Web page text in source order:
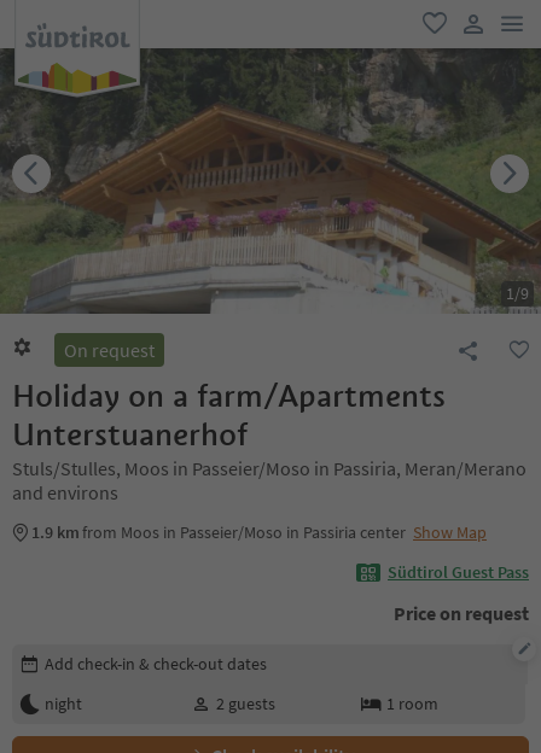
favorite
user link
1/9
On request
Holiday on a farm/Apartments
Unterstuanerhof
Stuls/Stulles, Moos in Passeier/Moso in Passiria, Meran/Merano
and environs
1.9 kmfrom Moos in Passeier/Moso in Passiria center Show Map
Südtirol Guest Pass
Price on request
Edit booking details
Add check-in & check-out dates
night
2 guests 1 room